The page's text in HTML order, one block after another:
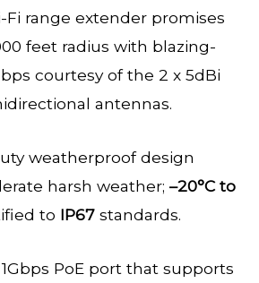
range extender promises
feet radius with blazing-
courtesy of the 2 x 5dBi
antennas.
weatherproof design
harsh weather; –20°C to
to IP67 standards.
PoE port that supports